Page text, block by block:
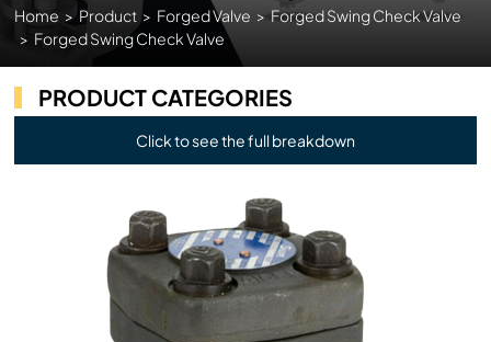
Home > Product > Forged Valve > Forged Swing Check Valve
> Forged Swing Check Valve
PRODUCT CATEGORIES
Click to see the full breakdown